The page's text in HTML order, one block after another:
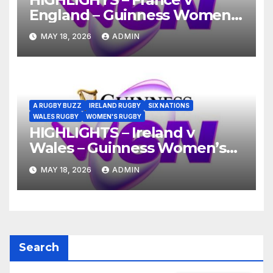
England – Guinness Women’s
Six Nations 2026
MAY 18, 2026 ADMIN
A RUGBY BUZZ IRELAND RUGBY
SIX NATIONS
WALES RUGBY
WOMEN'S RUGBY
HIGHLIGHTS – Ireland v
Wales – Guinness Women’s
Six Nations 2026
MAY 18, 2026 ADMIN
Search